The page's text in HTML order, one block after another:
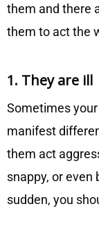
them and there
them to act the
1. They are ill
Sometimes
manifest
them act
snappy, or even
sudden, you